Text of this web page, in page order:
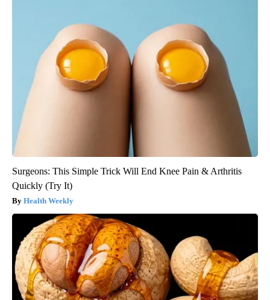
Surgeons: This Simple Trick Will End Knee Pain & Arthritis
Quickly (Try It)
Health Weekly